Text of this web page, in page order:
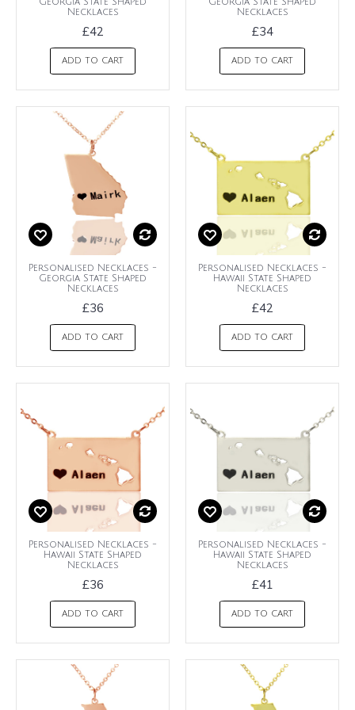
Necklaces
£42
ADD TO CART
Necklaces
£34
ADD TO CART
Personalised Necklaces -
Georgia State Shaped
Necklaces
£36
ADD TO CART
Personalised Necklaces -
Hawaii State Shaped
Necklaces
£42
ADD TO CART
Personalised Necklaces -
Hawaii State Shaped
Necklaces
£36
ADD TO CART
Personalised Necklaces -
Hawaii State Shaped
Necklaces
£41
ADD TO CART